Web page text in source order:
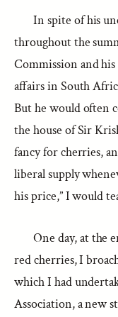
In spite of his
throughout the
Commission and
affairs in South
But he would often
the house of Sir
fancy for cherries,
liberal supply
his price,” I would
One day, at the
red cherries, I
which I had
Association, a new